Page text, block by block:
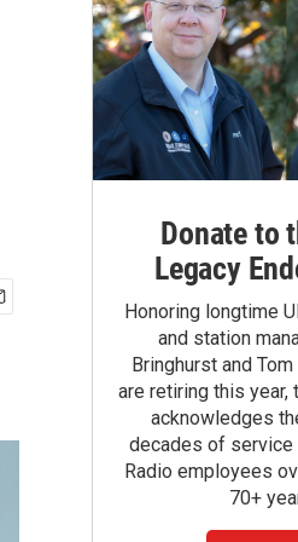
Donate to
Legacy
Honoring longtime
and station
Bringhurst and
are retiring this year,
acknowledges
decades of service
Radio employees
70+